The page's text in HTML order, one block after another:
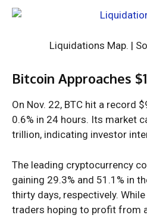
Liquidations Map. |
Bitcoin Approaches
On Nov. 22, BTC hit a record
0.6% in 24 hours. Its market
trillion, indicating investor
The leading cryptocurrency
gaining 29.3% and 51.1% in
thirty days, respectively.
traders hoping to profit from